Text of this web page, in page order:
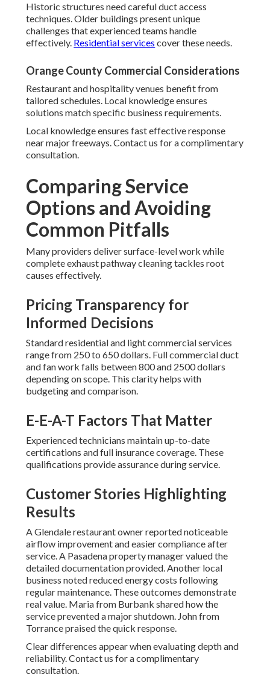
Historic structures need careful duct access
techniques. Older buildings present unique
challenges that experienced teams handle
effectively. Residential services cover these needs.
Orange County Commercial Considerations
Restaurant and hospitality venues benefit from
tailored schedules. Local knowledge ensures
solutions match specific business requirements.
Local knowledge ensures fast effective response
near major freeways. Contact us for a complimentary
consultation.
Comparing Service
Options and Avoiding
Common Pitfalls
Many providers deliver surface-level work while
complete exhaust pathway cleaning tackles root
causes effectively.
Pricing Transparency for
Informed Decisions
Standard residential and light commercial services
range from 250 to 650 dollars. Full commercial duct
and fan work falls between 800 and 2500 dollars
depending on scope. This clarity helps with
budgeting and comparison.
E-E-A-T Factors That Matter
Experienced technicians maintain up-to-date
certifications and full insurance coverage. These
qualifications provide assurance during service.
Customer Stories Highlighting
Results
A Glendale restaurant owner reported noticeable
airflow improvement and easier compliance after
service. A Pasadena property manager valued the
detailed documentation provided. Another local
business noted reduced energy costs following
regular maintenance. These outcomes demonstrate
real value. Maria from Burbank shared how the
service prevented a major shutdown. John from
Torrance praised the quick response.
Clear differences appear when evaluating depth and
reliability. Contact us for a complimentary
consultation.